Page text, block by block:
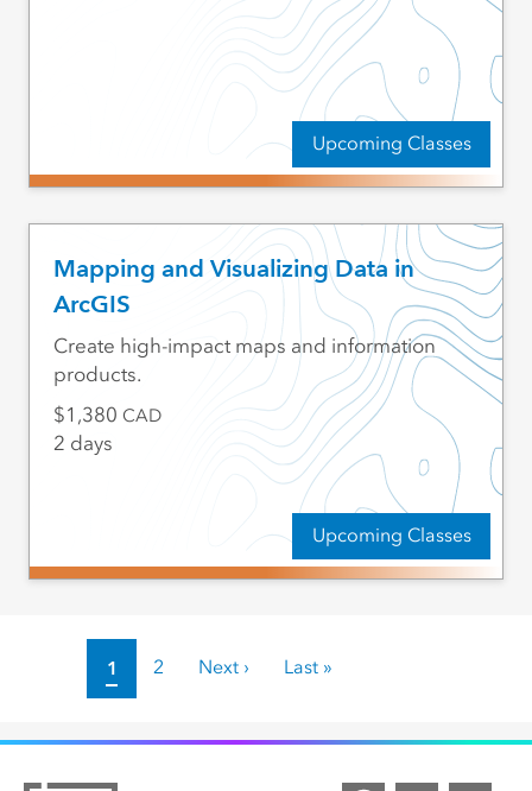
Upcoming Classes
Mapping and Visualizing Data in
ArcGIS
Upcoming Classes
Create high-impact maps and information
products.
1,380 CAD
2 days
Pagination
Current page
1 Page
2 Next page
Next › Last page
Last »